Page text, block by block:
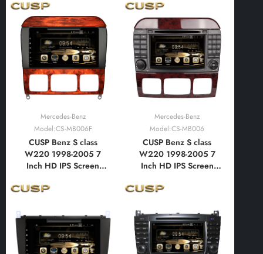
Car DVD Stereo Radio
GPS Navigation
Multimedia Player Tablet
with Car Play and
Android Auto,
Bluetooth,FM,AM, RDS,
GPS
Car DVD Stereo Radio
GPS Navigation
Multimedia Player Tablet
with Car Play and
Android Auto,
Bluetooth,FM,AM, RDS,
GPS
Mercedes-Benz
Model:CS-MB006F
CUSP Benz S class
W220 1998-2005 7
Inch HD IPS Screen
Radio GPS Navigation
with Car Play and
Android Auto,
Bluetooth,FM,AM, RDS,
GPS, WIFI, DSP
Mercedes-Benz
Model:CS-MB006
CUSP Benz S class
W220 1998-2005 7
Inch HD IPS Screen
Radio GPS Navigation
with Car Play and
Android Auto,
Bluetooth,FM,AM, RDS,
GPS, WIFI, DSP